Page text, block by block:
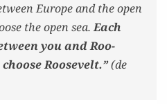
Europe and the open
the open sea.Each
you and Roo­
Roo­sevelt.”(de